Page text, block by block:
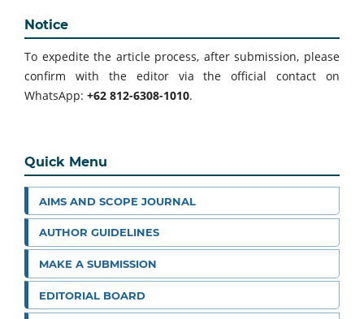
Notice
To expedite the article process, after submission, please
confirm with the editor via the official contact on
WhatsApp: +62 812-6308-1010.
Quick Menu
AIMS AND SCOPE JOURNAL
AUTHOR GUIDELINES
MAKE A SUBMISSION
EDITORIAL BOARD